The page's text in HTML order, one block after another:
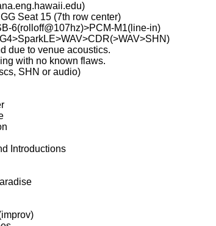
Seat 15 (7th row center)
6(rolloff@107hz)>PCM-M1(line-in)
due to venue acoustics.
with no known flaws.
SHN or audio)
Introductions